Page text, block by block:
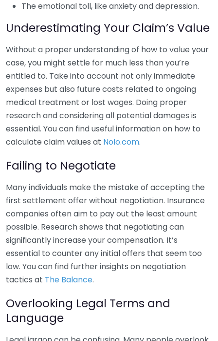
The emotional toll, like anxiety and depression.
Underestimating Your Claim’s Value
Without a proper understanding of how to value your
case, you might settle for much less than you’re
entitled to. Take into account not only immediate
expenses but also future costs related to ongoing
medical treatment or lost wages. Doing proper
research and considering all potential damages is
essential. You can find useful information on how to
calculate claim values at Nolo.com.
Failing to Negotiate
Many individuals make the mistake of accepting the
first settlement offer without negotiation. Insurance
companies often aim to pay out the least amount
possible. Research shows that negotiating can
significantly increase your compensation. It’s
essential to counter any initial offers that seem too
low. You can find further insights on negotiation
tactics at The Balance.
Overlooking Legal Terms and
Language